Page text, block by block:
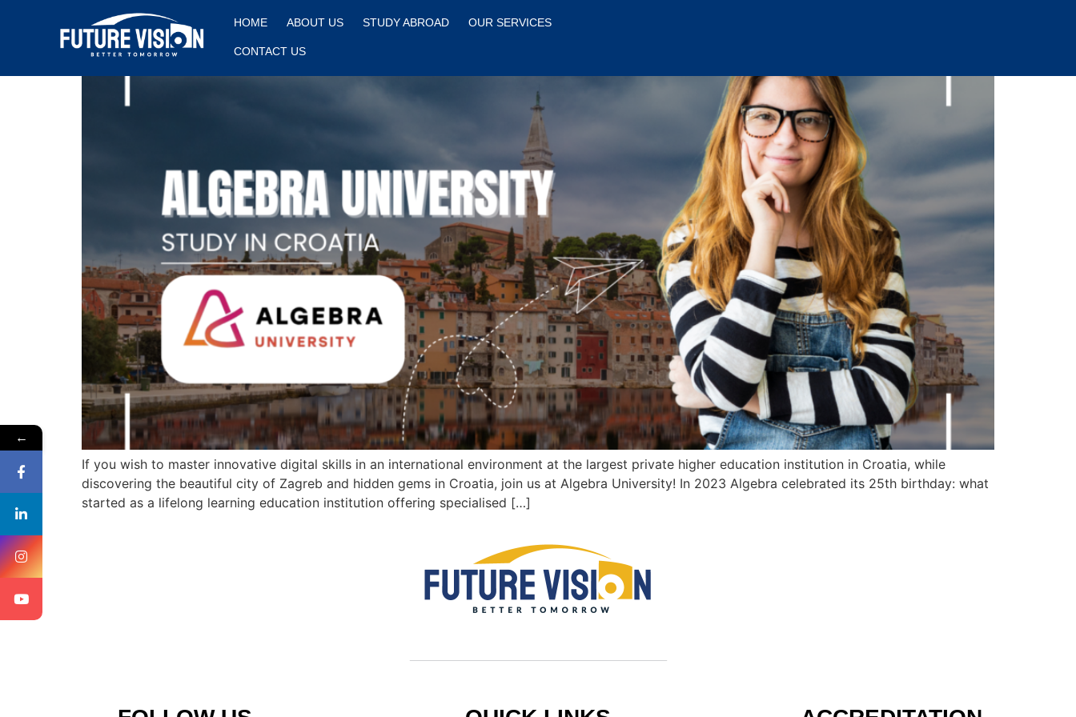
HOME ABOUT US STUDY ABROAD OUR SERVICES
CONTACT US
Algebra University
If you wish to master innovative digital skills in an international environment at the largest private higher education institution in Croatia, while
discovering the beautiful city of Zagreb and hidden gems in Croatia, join us at Algebra University! In 2023 Algebra celebrated its 25th birthday: what
started as a lifelong learning education institution offering specialised […]
←